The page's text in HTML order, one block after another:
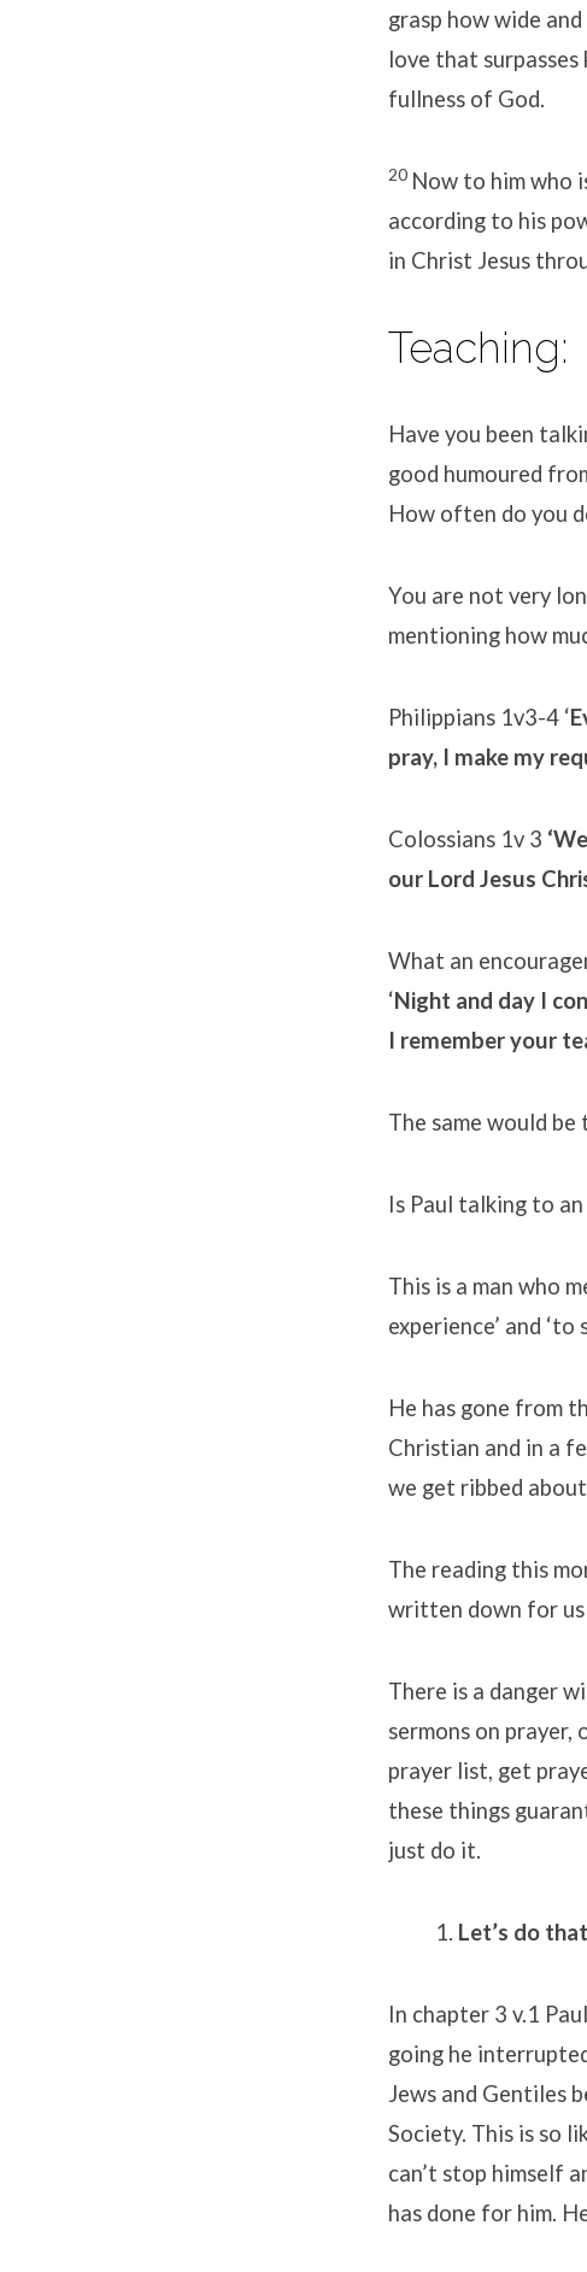
grasp how wide
love that
fullness of God.
20 Now to him who
according to his
in Christ Jesus
Teaching:
Have you been
good humoured
How often do you
You are not very
mentioning how
Philippians 1v3-4 ‘
pray, I make my
Colossians 1v 3
our Lord Jesus
What an
‘Night and day I
I remember your
The same would be
Is Paul talking to
This is a man who
experience’ and
He has gone from
Christian and in a
we get ribbed
The reading this
written down for us
There is a danger
sermons on prayer,
prayer list, get
these things
just do it.
Let’s do
In chapter 3 v.1
going he
Jews and Gentiles
Society. This is so
can’t stop himself
has done for him.